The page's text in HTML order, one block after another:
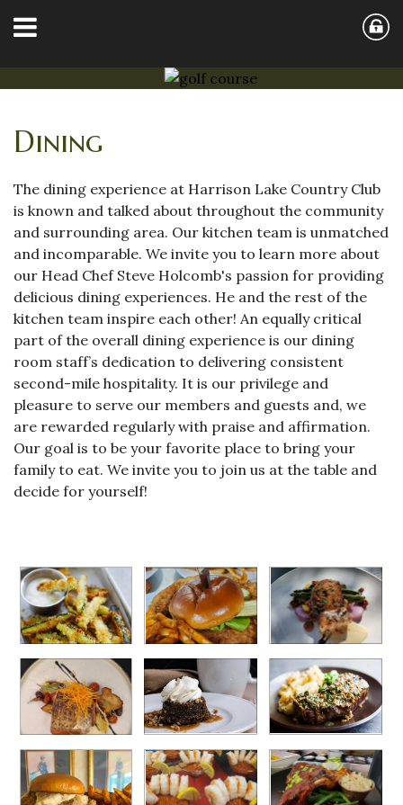
Dining
The dining experience at Harrison Lake Country Club
is known and talked about throughout the community
and surrounding area. Our kitchen team is unmatched
and incomparable. We invite you to learn more about
our Head Chef Steve Holcomb's passion for providing
delicious dining experiences. He and the rest of the
kitchen team inspire each other! An equally critical
part of the overall dining experience is our dining
room staff’s dedication to delivering consistent
second-mile hospitality. It is our privilege and
pleasure to serve our members and guests and, we
are rewarded regularly with praise and affirmation.
Our goal is to be your favorite place to bring your
family to eat. We invite you to join us at the table and
decide for yourself!